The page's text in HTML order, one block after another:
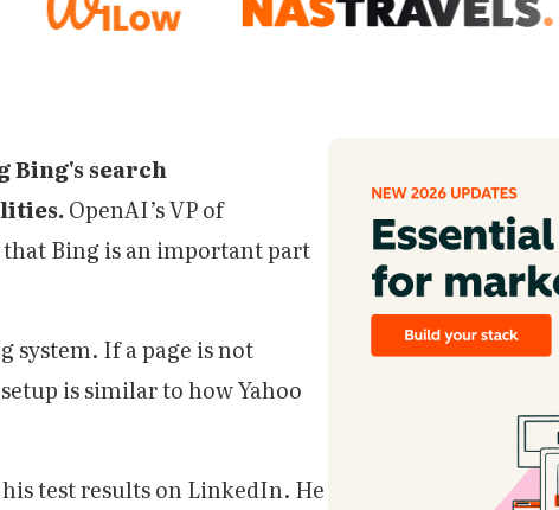
Bing's search
OpenAI’s VP of
Bing is an important part
system. If a page is not
is similar to how Yahoo
test results on LinkedIn. He